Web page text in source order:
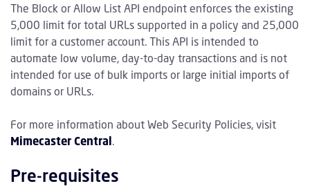
The Block or Allow List API endpoint enforces the existing
5,000 limit for total URLs supported in a policy and 25,000
limit for a customer account. This API is intended to
automate low volume, day-to-day transactions and is not
intended for use of bulk imports or large initial imports of
domains or URLs.
For more information about Web Security Policies, visit
Mimecaster Central.
Pre-requisites